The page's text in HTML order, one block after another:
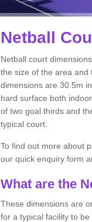
Netball
Netball court
the size of the area and
dimensions are 30.5m
hard surface both
of two goal thirds and
typical court.
To find out more about
our quick enquiry form
What are the
These dimensions are
for a typical facility to